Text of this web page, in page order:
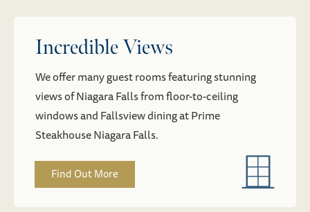
Incredible Views
We offer many guest rooms featuring stunning
views of Niagara Falls from floor-to-ceiling
windows and Fallsview dining at Prime
Steakhouse Niagara Falls.
Find Out More